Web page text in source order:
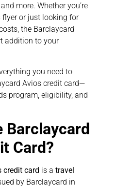
more. Whether you’re
or just looking for
the Barclaycard
addition to your
you need to
Avios credit card—
program, eligibility, and
Barclaycard
Card?
credit card is a travel
by Barclaycard in